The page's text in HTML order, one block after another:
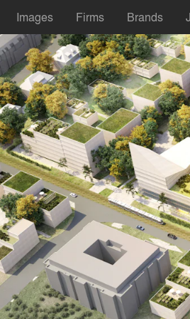
Images Firms Brands